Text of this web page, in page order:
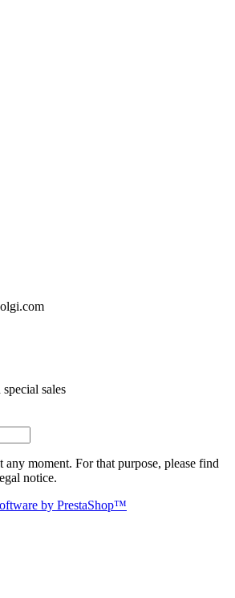
sales
any moment. For that purpose, please find
notice.
by PrestaShop™